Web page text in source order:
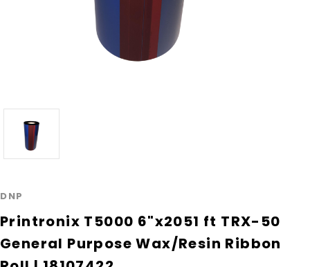
DNP
Printronix T5000 6"x2051 ft TRX-50
General Purpose Wax/Resin Ribbon